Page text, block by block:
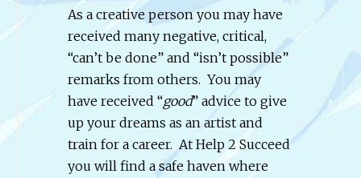
As a creative person you may have
received many negative, critical,
“can’t be done” and “isn’t possible”
remarks from others. You may
have received “good” advice to give
up your dreams as an artist and
train for a career. At Help 2 Succeed
you will find a safe haven where